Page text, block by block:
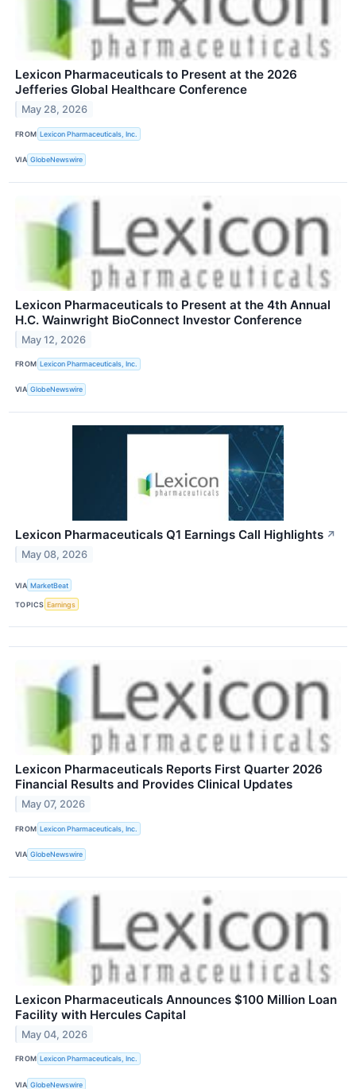
Lexicon Pharmaceuticals to Present at the 2026
Jefferies Global Healthcare Conference
May 28, 2026
FROM Lexicon Pharmaceuticals, Inc.
VIA GlobeNewswire
Lexicon Pharmaceuticals to Present at the 4th Annual
H.C. Wainwright BioConnect Investor Conference
May 12, 2026
FROM Lexicon Pharmaceuticals, Inc.
VIA GlobeNewswire
Lexicon Pharmaceuticals Q1 Earnings Call Highlights ↗
May 08, 2026
VIA MarketBeat
TOPICS Earnings
Lexicon Pharmaceuticals Reports First Quarter 2026
Financial Results and Provides Clinical Updates
May 07, 2026
FROM Lexicon Pharmaceuticals, Inc.
VIA GlobeNewswire
Lexicon Pharmaceuticals Announces $100 Million Loan
Facility with Hercules Capital
May 04, 2026
FROM Lexicon Pharmaceuticals, Inc.
VIA GlobeNewswire